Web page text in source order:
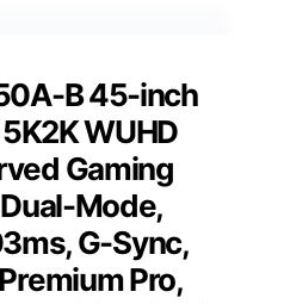
B 45-inch
WUHD
Gaming
Mode,
G-Sync,
Pro,